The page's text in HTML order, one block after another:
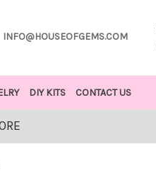
INFO@HOUSEOFGEMS.COM
DIY KITS CONTACT US